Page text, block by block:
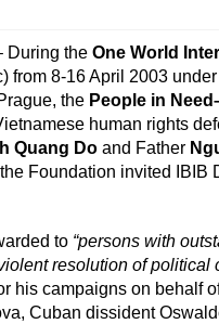
During theOne World
from 8-16 April 2003
the People in
human rights
Quang Do and Father
Foundation invited IBIB
to “persons with
resolution of political
his campaigns on behalf
Cuban dissident